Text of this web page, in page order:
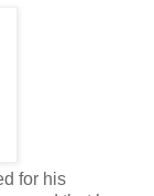
for his